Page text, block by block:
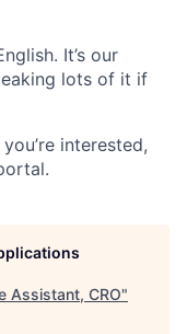
It’s our
lots of it if
interested,
Assistant, CRO"